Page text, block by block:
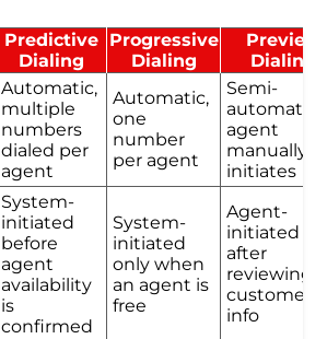
Predictive
Dialing
Progressive
Dialing
Preview
Dialing
Automatic,
multiple
numbers
dialed per
agent
Automatic,
one
number
per agent
Semi-
automatic,
agent
manually
initiates
System-
initiated
before
agent
availability
is
confirmed
System-
initiated
only when
an agent is
free
Agent-
initiated
after
reviewing
customer
info